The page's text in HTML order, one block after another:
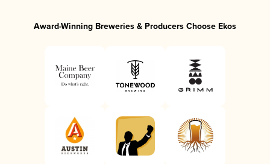
Award-Winning Breweries & Producers Choose Ekos